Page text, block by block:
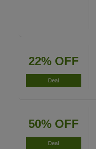
22% OFF
Deal
50% OFF
Deal